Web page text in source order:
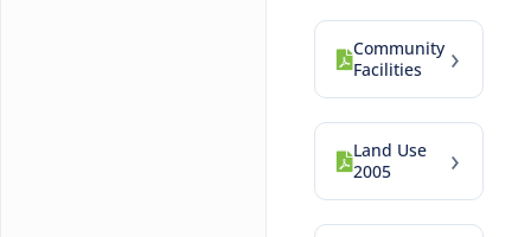
Community
Facilities
›
Land Use
2005
›